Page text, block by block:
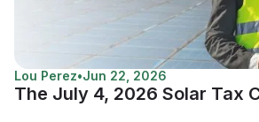
Lou Perez•Jun 22, 2026
The July 4, 2026 Solar Tax